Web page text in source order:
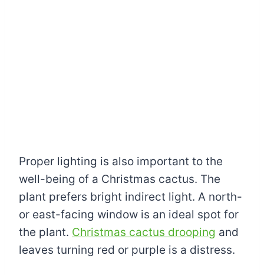
Proper lighting is also important to the
well-being of a Christmas cactus. The
plant prefers bright indirect light. A north-
or east-facing window is an ideal spot for
the plant. Christmas cactus drooping and
leaves turning red or purple is a distress.